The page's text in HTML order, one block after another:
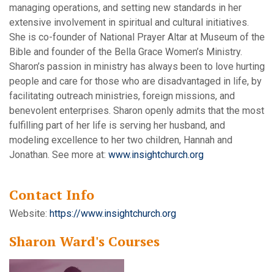
managing operations, and setting new standards in her
extensive involvement in spiritual and cultural initiatives.
She is co-founder of National Prayer Altar at Museum of the
Bible and founder of the Bella Grace Women’s Ministry.
Sharon’s passion in ministry has always been to love hurting
people and care for those who are disadvantaged in life, by
facilitating outreach ministries, foreign missions, and
benevolent enterprises. Sharon openly admits that the most
fulfilling part of her life is serving her husband, and
modeling excellence to her two children, Hannah and
Jonathan. See more at: www.insightchurch.org
Contact Info
Website: https://www.insightchurch.org
Sharon Ward's Courses